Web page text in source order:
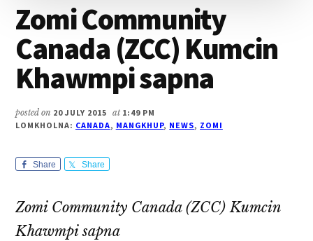
Zomi Community
Canada (ZCC) Kumcin
Khawmpi sapna
posted on 20 JULY 2015 at 1:49 PM
LOMKHOLNA: CANADA, MANGKHUP, NEWS, ZOMI
Share Share
Zomi Community Canada (ZCC) Kumcin
Khawmpi sapna